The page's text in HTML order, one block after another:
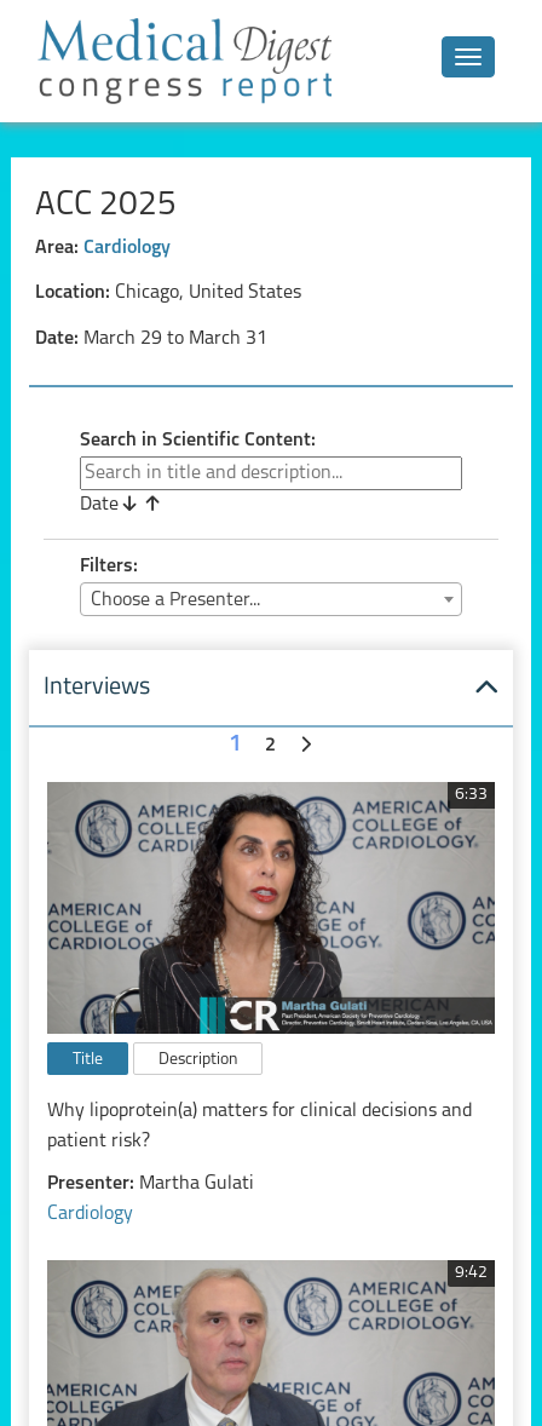
Toggle
ACC 2025
Area: Cardiology
Location: Chicago, United States
Date: March 29 to March 31
Search in Scientific Content:
Date
Filters:
Choose a Presenter...
Interviews
1 2
6:33
Title Description
Why lipoprotein(a) matters for clinical decisions and
patient risk?
Presenter: Martha Gulati
Cardiology
9:42